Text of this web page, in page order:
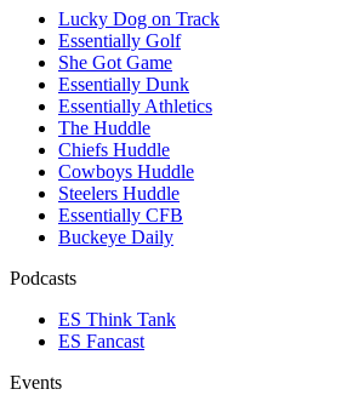
Lucky Dog on Track
Essentially Golf
She Got Game
Essentially Dunk
Essentially Athletics
The Huddle
Chiefs Huddle
Cowboys Huddle
Steelers Huddle
Essentially CFB
Buckeye Daily
Podcasts
ES Think Tank
ES Fancast
Events